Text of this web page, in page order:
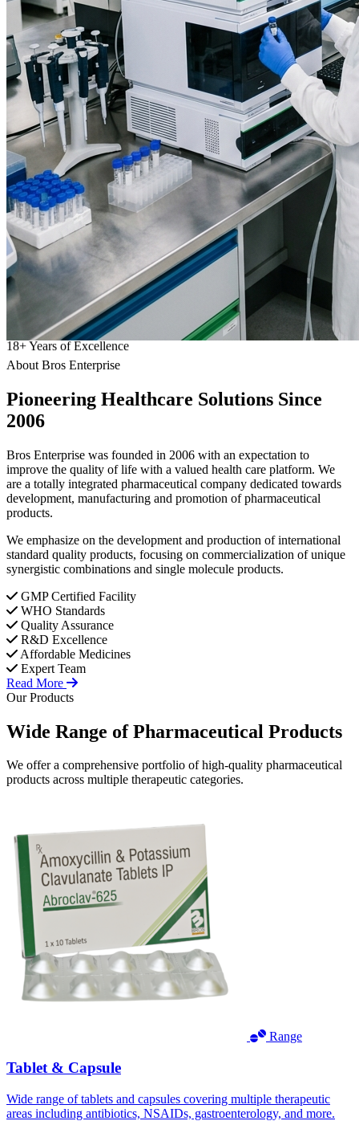
18+Years of Excellence
About Bros Enterprise
Pioneering Healthcare Solutions Since
2006
Bros Enterprise was founded in 2006 with an expectation to
improve the quality of life with a valued health care platform. We
are a totally integrated pharmaceutical company dedicated towards
development, manufacturing and promotion of pharmaceutical
products.
We emphasize on the development and production of international
standard quality products, focusing on commercialization of unique
synergistic combinations and single molecule products.
GMP Certified Facility
WHO Standards
Quality Assurance
R&D Excellence
Affordable Medicines
Expert Team
Read More
Our Products
Wide Range ofPharmaceutical Products
We offer a comprehensive portfolio of high-quality pharmaceutical
products across multiple therapeutic categories.
Range
Tablet & Capsule
Wide range of tablets and capsules covering multiple therapeutic
areas including antibiotics, NSAIDs, gastroenterology, and more.